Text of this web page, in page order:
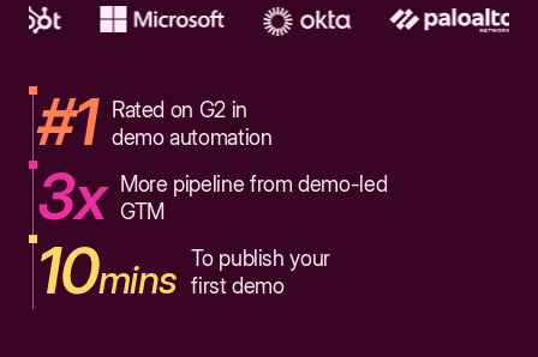
#1
Rated on G2 in
demo automation
3x
More pipeline from demo-led
GTM
10mins To publish your
first demo